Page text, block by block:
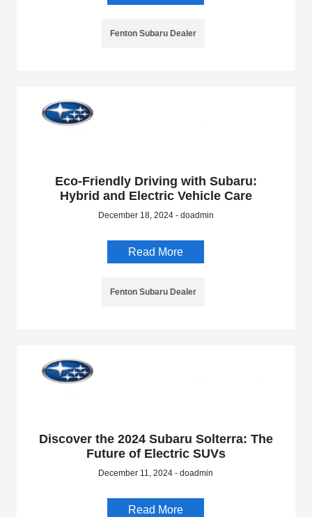
Fenton Subaru Dealer
Eco-Friendly Driving with Subaru:
Hybrid and Electric Vehicle Care
December 18, 2024 - doadmin
Read More
Fenton Subaru Dealer
Discover the 2024 Subaru Solterra: The
Future of Electric SUVs
December 11, 2024 - doadmin
Read More